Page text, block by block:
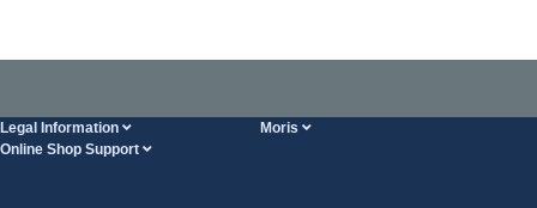
Legal Information Moris
Online Shop Support